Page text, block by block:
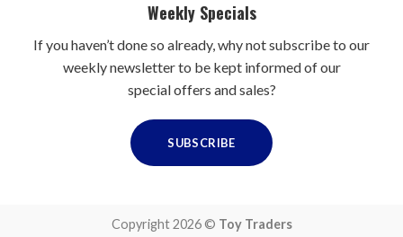
Weekly Specials
If you haven’t done so already, why not subscribe to our
weekly newsletter to be kept informed of our
special offers and sales?
SUBSCRIBE
Copyright 2026 © Toy Traders